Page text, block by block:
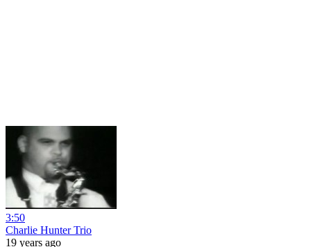
3:50
Charlie Hunter Trio
19 years ago